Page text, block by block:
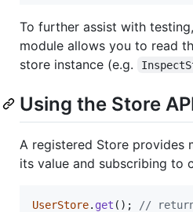
To further assist with
module allows you to read
store instance (e.g.
Using the Store
A registered Store provides
its value and subscribing to
UserStore. get ( ) ;
//